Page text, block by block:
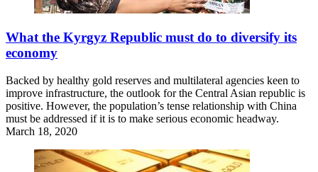
What the Kyrgyz Republic must do to diversify its
economy
Backed by healthy gold reserves and multilateral agencies keen to
improve infrastructure, the outlook for the Central Asian republic is
positive. However, the population’s tense relationship with China
must be addressed if it is to make serious economic headway.
March 18, 2020